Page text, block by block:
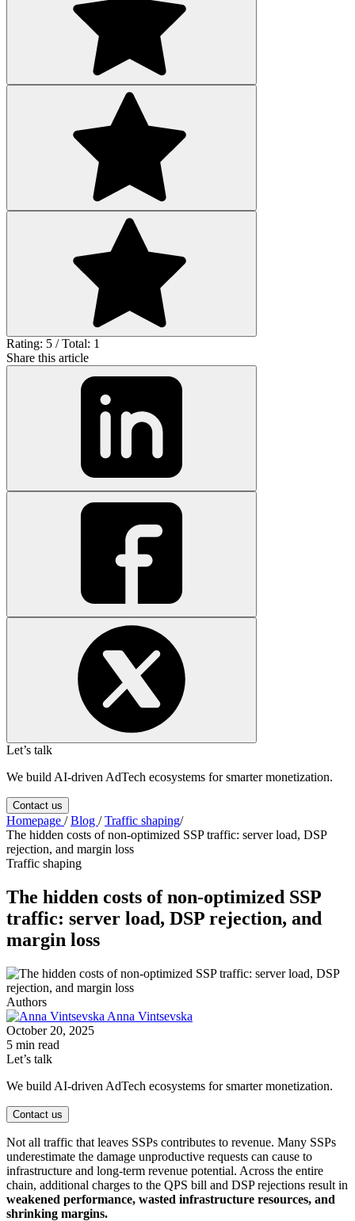
Rating: 5 / Total: 1
Share this article
Let’s talk
We build AI-driven AdTech ecosystems for smarter monetization.
Contact us
Homepage /Blog /Traffic shaping/
The hidden costs of non-optimized SSP traffic: server load, DSP
rejection, and margin loss
Traffic shaping
The hidden costs of non-optimized SSP
traffic: server load, DSP rejection, and
margin loss
Authors
Anna Vintsevska
October 20, 2025
5 min read
Let’s talk
We build AI-driven AdTech ecosystems for smarter monetization.
Contact us
Not all traffic that leaves SSPs contributes to revenue. Many SSPs
underestimate the damage unproductive requests can cause to
infrastructure and long-term revenue potential. Across the entire
chain, additional charges to the QPS bill and DSP rejections result in
weakened performance, wasted infrastructure resources, and
shrinking margins.